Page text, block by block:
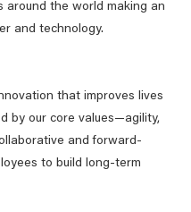
around the world making an
and technology.
that improves lives
by our core values—agility,
and forward-
to build long-term